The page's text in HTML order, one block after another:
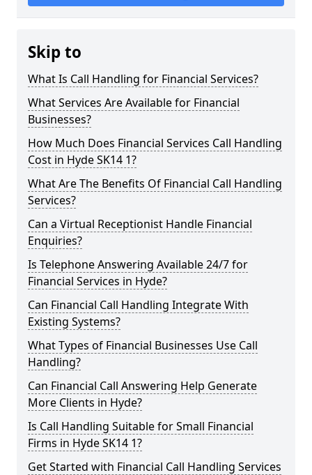
Skip to
What Is Call Handling for Financial Services?
What Services Are Available for Financial
Businesses?
How Much Does Financial Services Call Handling
Cost in Hyde SK14 1?
What Are The Benefits Of Financial Call Handling
Services?
Can a Virtual Receptionist Handle Financial
Enquiries?
Is Telephone Answering Available 24/7 for
Financial Services in Hyde?
Can Financial Call Handling Integrate With
Existing Systems?
What Types of Financial Businesses Use Call
Handling?
Can Financial Call Answering Help Generate
More Clients in Hyde?
Is Call Handling Suitable for Small Financial
Firms in Hyde SK14 1?
Get Started with Financial Call Handling Services